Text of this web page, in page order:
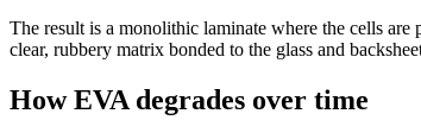
The result is a monolithic laminate where the cells are
clear, rubbery matrix bonded to the glass and
How EVA degrades over time